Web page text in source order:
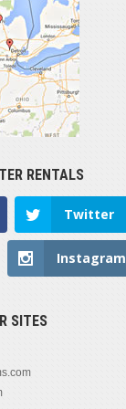
RENTALS
Twitter
Instagram
SITES